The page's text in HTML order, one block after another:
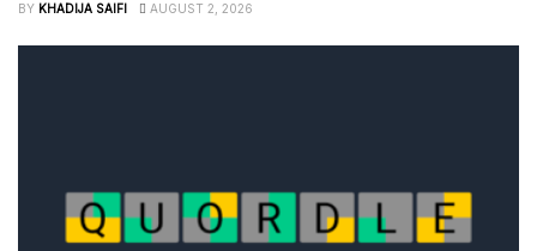
BY KHADIJA SAIFI AUGUST 2, 2026